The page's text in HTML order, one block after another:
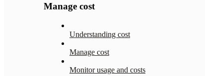
Manage cost
Understanding cost
Manage cost
Monitor usage and costs